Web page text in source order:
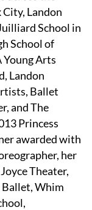
Landon
School in
School of
Young Arts
Landon
Ballet
and The
Princess
awarded with
her
Theater,
Ballet, Whim